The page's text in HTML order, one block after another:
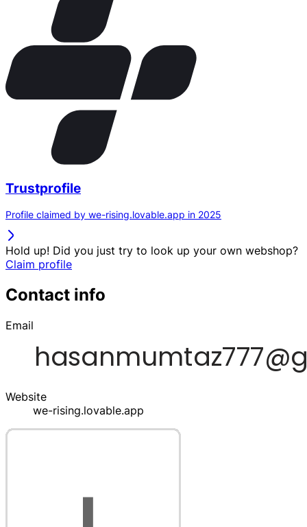
Trustprofile
Profile claimed by we-rising.lovable.app in 2025
Hold up! Did you just try to look up your own webshop?
Claim profile
Contact info
Email
Website
we-rising.lovable.app